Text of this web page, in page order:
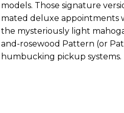
models. Those signature
mated deluxe appointments
the mysteriously light
and-rosewood Pattern (or
humbucking pickup systems.